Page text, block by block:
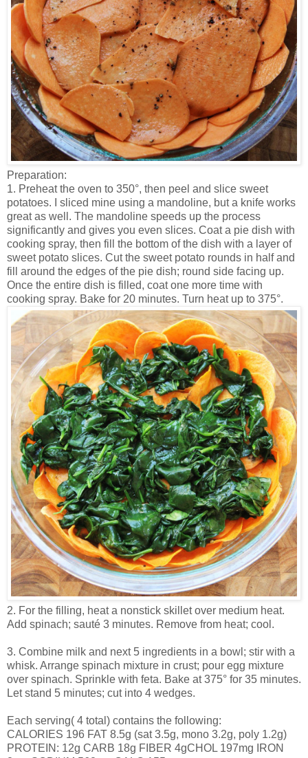
Preparation:
1. Preheat the oven to 350°, then peel and slice sweet
potatoes. I sliced mine using a mandoline, but a knife works
great as well. The mandoline speeds up the process
significantly and gives you even slices. Coat a pie dish with
cooking spray, then fill the bottom of the dish with a layer of
sweet potato slices. Cut the sweet potato rounds in half and
fill around the edges of the pie dish; round side facing up.
Once the entire dish is filled, coat one more time with
cooking spray. Bake for 20 minutes. Turn heat up to 375°.
2. For the filling, heat a nonstick skillet over medium heat.
Add spinach; sauté 3 minutes. Remove from heat; cool.
3. Combine milk and next 5 ingredients in a bowl; stir with a
whisk. Arrange spinach mixture in crust; pour egg mixture
over spinach. Sprinkle with feta. Bake at 375° for 35 minutes.
Let stand 5 minutes; cut into 4 wedges.
Each serving( 4 total) contains the following:
CALORIES 196 FAT 8.5g (sat 3.5g, mono 3.2g, poly 1.2g)
PROTEIN: 12g CARB 18g FIBER 4gCHOL 197mg IRON